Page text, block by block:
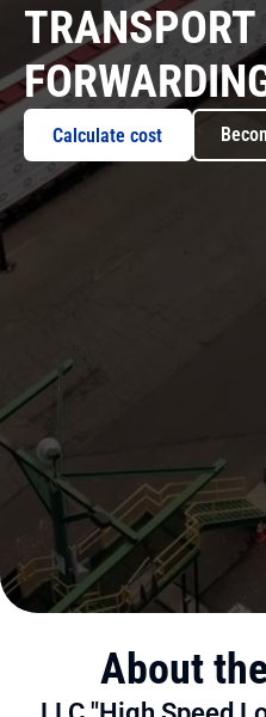
Calculate cost
About